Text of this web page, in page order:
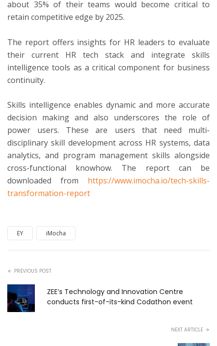
about 35% of their teams would become critical to
retain competitive edge by 2025.
The report offers insights for HR leaders to evaluate
their current HR tech stack and integrate skills
intelligence tools as a critical component for business
continuity.
Skills intelligence enables dynamic and more accurate
decision making and also underscores the role of
power users. These are users that need multi-
disciplinary skill development across HR systems, data
analytics, and program management skills alongside
cross-functional knowhow. The report can be
downloaded from https://www.imocha.io/tech-skills-
transformation-report
EY iMocha
PREVIOUS POST
ZEE’s Technology and Innovation Centre
conducts first-of-its-kind Codathon event
NEXT ARTICLE